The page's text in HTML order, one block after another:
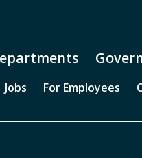
Jobs For Employees